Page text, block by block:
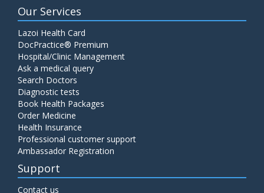
Our Services
Lazoi Health Card
DocPractice® Premium
Hospital/Clinic Management
Ask a medical query
Search Doctors
Diagnostic tests
Book Health Packages
Order Medicine
Health Insurance
Professional customer support
Ambassador Registration
Support
Contact us